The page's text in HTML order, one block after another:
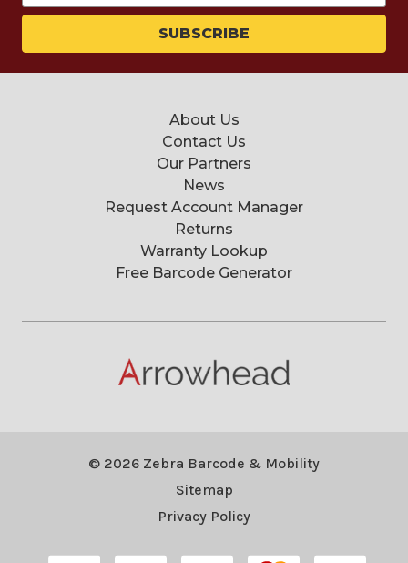
About Us
Contact Us
Our Partners
News
Request Account Manager
Returns
Warranty Lookup
Free Barcode Generator
© 2026 Zebra Barcode & Mobility
Sitemap
Privacy Policy